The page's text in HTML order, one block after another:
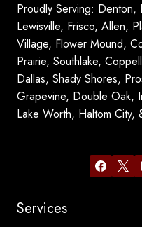
Proudly Serving: Denton,
Lewisville, Frisco, Allen,
Village, Flower Mound,
Prairie, Southlake,
Dallas, Shady Shores,
Grapevine, Double Oak,
Lake Worth, Haltom City,
Services